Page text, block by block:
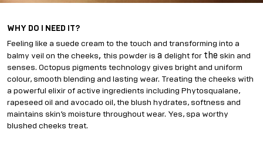
WHY DO I NEED IT?
Feeling like a suede cream to the touch and transforming into a
balmy veil on the cheeks, this powder is a delight for the skin and
senses. Octopus pigments technology gives bright and uniform
colour, smooth blending and lasting wear. Treating the cheeks with
a powerful elixir of active ingredients including Phytosqualane,
rapeseed oil and avocado oil, the blush hydrates, softness and
maintains skin’s moisture throughout wear. Yes, spa worthy
blushed cheeks treat.